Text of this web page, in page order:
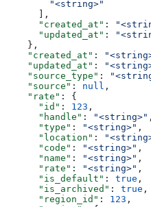
        "<string>"
      ],
      "created_at"
:
      "updated_at"
:
    },
    "created_at"
:
    "updated_at"
:
    "source_type"
:
    "source"
: null ,
    "rate"
: {
      "id"
: 123 ,
      "handle"
: "<string>" ,
      "type"
: "<string>" ,
      "location"
:
      "code"
: "<string>" ,
      "name"
: "<string>" ,
      "rate"
: "<string>" ,
      "is_default"
: true ,
      "is_archived"
: true ,
      "region_id"
: 123 ,